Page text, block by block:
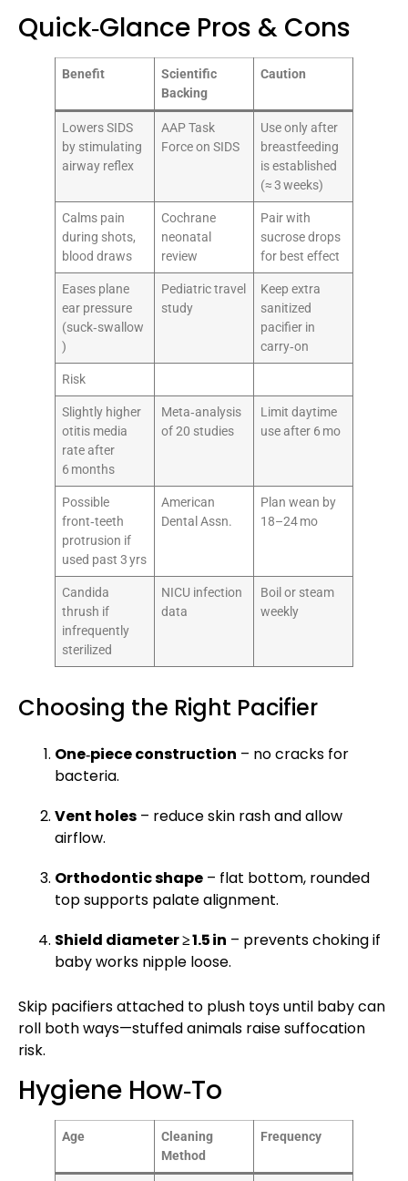
Quick‑Glance Pros & Cons
Benefit
Scientific
Backing
Caution
Lowers SIDS
by stimulating
airway reflex
AAP Task
Force on SIDS
Use only after
breastfeeding
is established
(≈ 3 weeks)
Calms pain
during shots,
blood draws
Cochrane
neonatal
review
Pair with
sucrose drops
for best effect
Eases plane
ear pressure
(suck‑swallow
)
Pediatric travel
study
Keep extra
sanitized
pacifier in
carry‑on
Risk
Slightly higher
otitis media
rate after
6 months
Meta‑analysis
of 20 studies
Limit daytime
use after 6 mo
Possible
front‑teeth
protrusion if
used past 3 yrs
American
Dental Assn.
Plan wean by
18–24 mo
Candida
thrush if
infrequently
sterilized
NICU infection
data
Boil or steam
weekly
Choosing the Right Pacifier
One‑piece construction – no cracks for
bacteria.
Vent holes – reduce skin rash and allow
airflow.
Orthodontic shape – flat bottom, rounded
top supports palate alignment.
Shield diameter ≥ 1.5 in – prevents choking if
baby works nipple loose.
Skip pacifiers attached to plush toys until baby can
roll both ways—stuffed animals raise suffocation
risk.
Hygiene How‑To
Age
Cleaning
Method
Frequency